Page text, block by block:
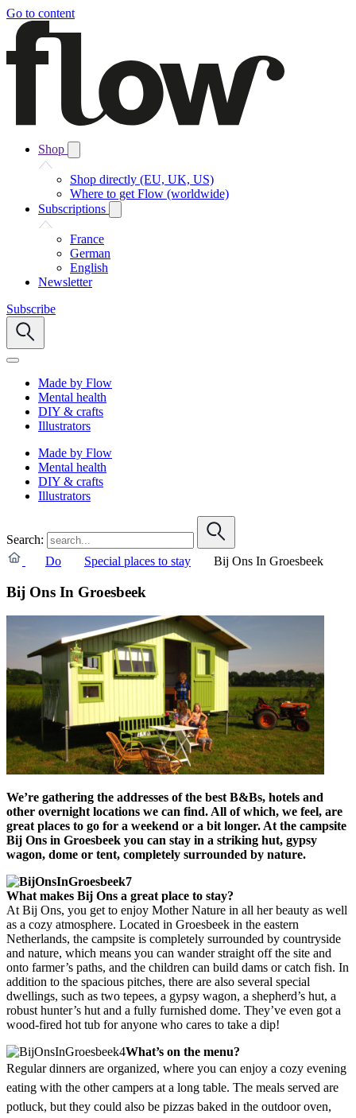
Go to content
Shop
Shop directly (EU, UK, US)
Where to get Flow (worldwide)
Subscriptions
France
German
English
Newsletter
Subscribe
Made by Flow
Mental health
DIY & crafts
Illustrators
Made by Flow
Mental health
DIY & crafts
Illustrators
Search:
Do
Special places to stay Bij Ons In Groesbeek
Bij Ons In Groesbeek
We’re gathering the addresses of the best B&Bs, hotels and
other overnight locations we can find. All of which, we feel, are
great places to go for a weekend or a bit longer. At the campsite
Bij Ons in Groesbeek you can stay in a striking hut, gypsy
wagon, dome or tent, completely surrounded by nature.
What makes Bij Ons a great place to stay?
At Bij Ons, you get to enjoy Mother Nature in all her beauty as well
as a cozy atmosphere. Located in Groesbeek in the eastern
Netherlands, the campsite is completely surrounded by countryside
and nature, which means you can wander straight off the site and
onto farmer’s paths, and the children can build dams or catch fish. In
addition to the spacious pitches, there are also several special
dwellings, such as two tepees, a gypsy wagon, a shepherd’s hut, a
robust hunter’s hut and a fully furnished dome. They’ve even got a
wood-fired hot tub for anyone who cares to take a dip!
What’s on the menu?
Regular dinners are organized, where you can enjoy a cozy evening
eating with the other campers at a long table. The meals served are
potluck, but they could also be pizzas baked in the outdoor oven,